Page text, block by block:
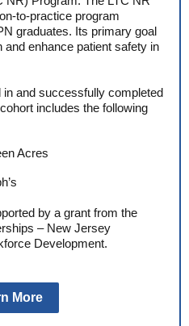
to-practice program
graduates. Its primary goal
enhance patient safety in
and successfully completed
includes the following
Acres
by a grant from the
– New Jersey
Development.
More